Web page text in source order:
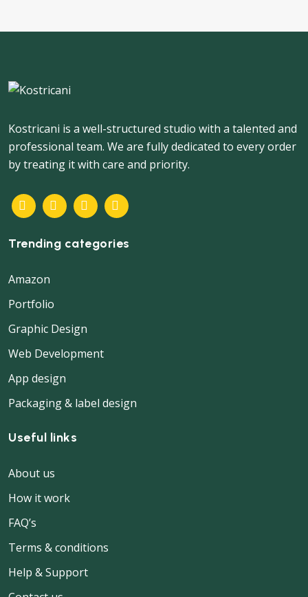
Kostricani is a well-structured studio with a talented and
professional team. We are fully dedicated to every order
by treating it with care and priority.
Trending categories
Amazon
Portfolio
Graphic Design
Web Development
App design
Packaging & label design
Useful links
About us
How it work
FAQ’s
Terms & conditions
Help & Support